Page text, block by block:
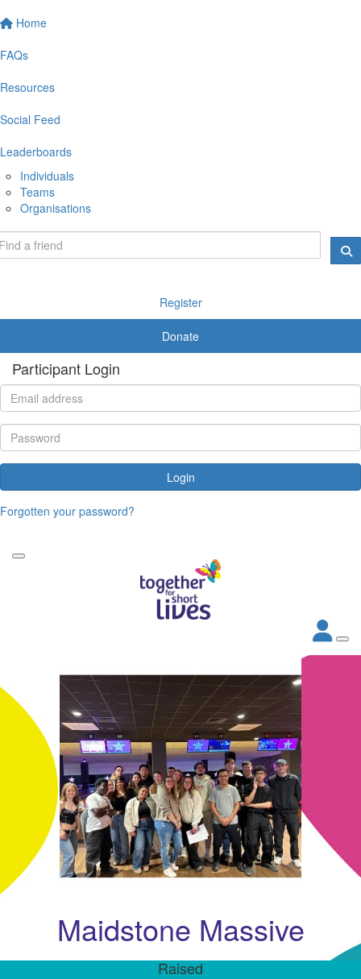
Home
FAQs
Resources
Social Feed
Leaderboards
Individuals
Teams
Organisations
Register
Donate
Participant Login
Login
Forgotten your password?
Maidstone Massive
Raised